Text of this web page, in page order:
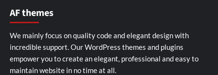
AF themes
We mainly focus on quality code and elegant design with
incredible support. OurWordPress themes and plugins
empower you to create an elegant, professional and easy to
maintain website in no time at all.